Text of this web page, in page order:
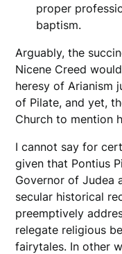
proper
baptism.
Arguably, the
Nicene Creed
heresy of Arianism
of Pilate, and yet,
Church to mention
I cannot say for
given that Pontius
Governor of Judea
secular historical
preemptively
relegate religious
fairytales. In other